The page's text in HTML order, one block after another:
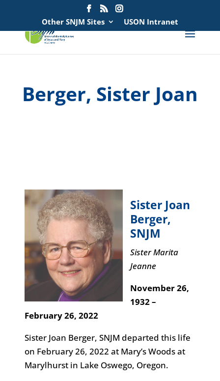
Other SNJM Sites USON Intranet
Berger, Sister Joan
Sister Joan
Berger,
SNJM
Sister Marita
Jeanne
November 26,
1932 –
February 26, 2022
Sister Joan Berger, SNJM departed this life
on February 26, 2022 at Mary’s Woods at
Marylhurst in Lake Oswego, Oregon.